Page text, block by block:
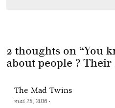
2 thoughts on “You
about people ? Their
The Mad Twins
mai 28, 2016 ·